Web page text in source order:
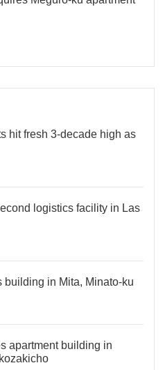
hit fresh 3-decade high as
logistics facility in Las
building in Mita, Minato-ku
apartment building in